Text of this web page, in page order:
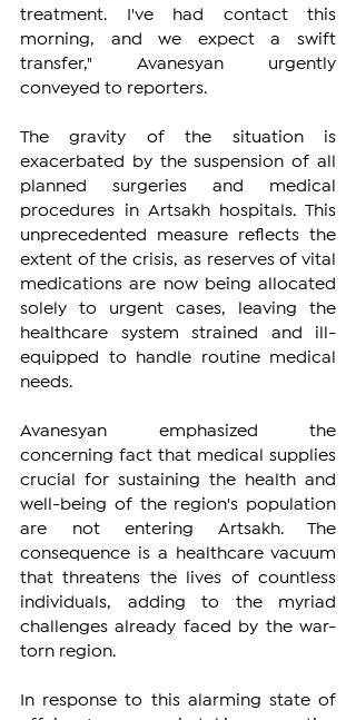
treatment. I've had contact this
morning, and we expect a swift
transfer," Avanesyan urgently
conveyed to reporters.
The gravity of the situation is
exacerbated by the suspension of all
planned surgeries and medical
procedures in Artsakh hospitals. This
unprecedented measure reflects the
extent of the crisis, as reserves of vital
medications are now being allocated
solely to urgent cases, leaving the
healthcare system strained and ill-
equipped to handle routine medical
needs.
Avanesyan emphasized the
concerning fact that medical supplies
crucial for sustaining the health and
well-being of the region's population
are not entering Artsakh. The
consequence is a healthcare vacuum
that threatens the lives of countless
individuals, adding to the myriad
challenges already faced by the war-
torn region.
In response to this alarming state of